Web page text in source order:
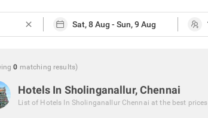
close
0 matching results)
Hotels In Sholinganallur, Chennai
List of Hotels In Sholinganallur Chennai at the best prices